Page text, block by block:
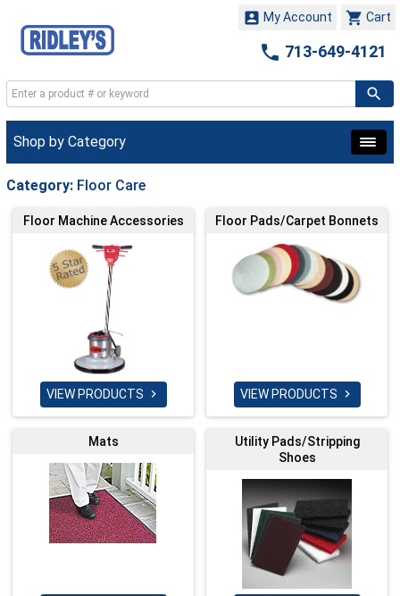
 Cart
 My Account
 713-649-4121
Shop by Category
Category: Floor Care
Floor Machine Accessories
VIEW PRODUCTS 
Floor Pads/Carpet Bonnets
VIEW PRODUCTS 
Mats
Utility Pads/Stripping
Shoes